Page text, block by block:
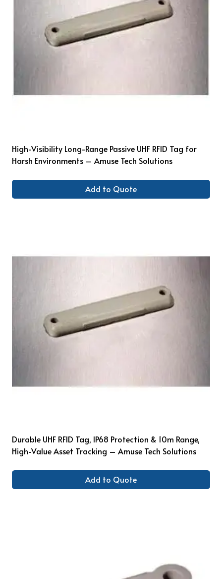
High-Visibility Long-Range Passive UHF RFID Tag for
Harsh Environments – Amuse Tech Solutions
Add to Quote
Durable UHF RFID Tag, IP68 Protection & 10m Range,
High-Value Asset Tracking – Amuse Tech Solutions
Add to Quote